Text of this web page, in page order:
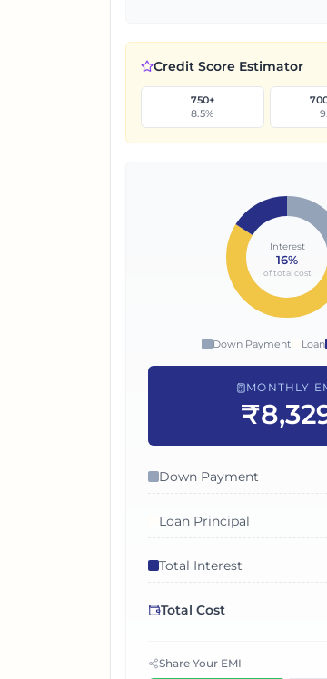
Credit Score Estimator
750+
8.5%
Interest
16%
of total cost
Down Payment Loan
MONTHLY
Down Payment
Loan Principal
Total Interest
Total Cost
Share Your EMI